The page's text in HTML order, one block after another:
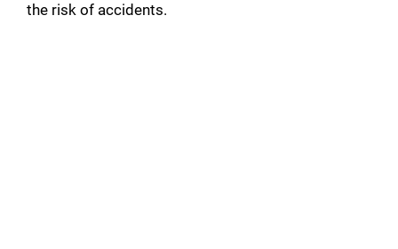
the risk of accidents.